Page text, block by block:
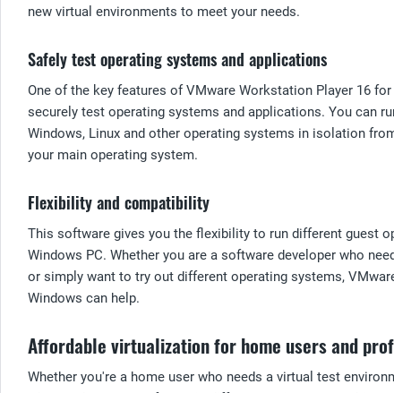
new virtual environments to meet your needs.
Safely test operating systems and applications
One of the key features of VMware Workstation Player 16
securely test operating systems and applications. You can
Windows, Linux and other operating systems in isolation
your main operating system.
Flexibility and compatibility
This software gives you the flexibility to run different guest
Windows PC. Whether you are a software developer who
or simply want to try out different operating systems,
Windows can help.
Affordable virtualization for home users and
Whether you're a home user who needs a virtual test